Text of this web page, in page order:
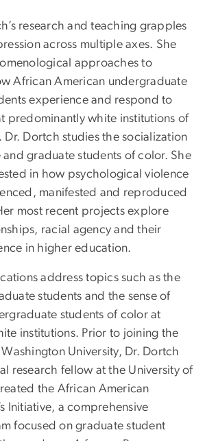
research and teaching grapples
across multiple axes. She
approaches to
African American undergraduate
experience and respond to
predominantly white institutions of
Dortch studies the socialization
graduate students of color. She
in how psychological violence
manifested and reproduced
most recent projects explore
racial agency and their
in higher education.
address topics such as the
students and the sense of
students of color at
institutions. Prior to joining the
University, Dr. Dortch
research fellow at the University of
the African American
Initiative, a comprehensive
focused on graduate student